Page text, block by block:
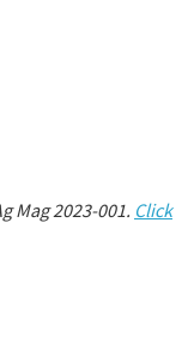
Mag 2023-001. Click